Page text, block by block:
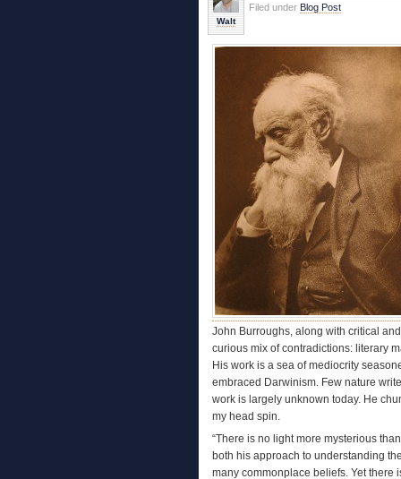
Walt
Filed under Blog Post
John Burroughs, along with critical
curious mix of contradictions: literary
His work is a sea of mediocrity
embraced Darwinism. Few nature
work is largely unknown today. He
my head spin.
“There is no light more mysterious
both his approach to understanding
many commonplace beliefs. Yet there